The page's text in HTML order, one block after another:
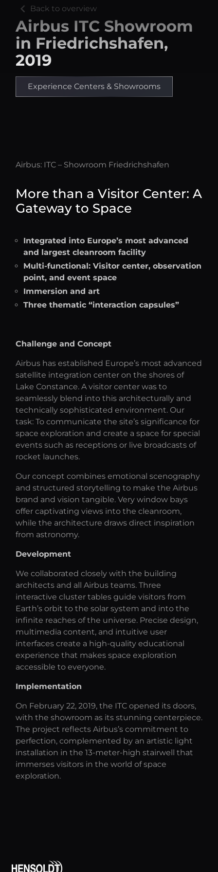
chevron_left Back to overview
Airbus ITC Showroom
in Friedrichshafen,
2019
Experience Centers & Showrooms
Airbus: ITC – Showroom Friedrichshafen
More than a Visitor Center: A
Gateway to Space
Integrated into Europe’s most advanced
and largest cleanroom facility
Multi-functional: Visitor center, observation
point, and event space
Immersion and art
Three thematic “interaction capsules”
Challenge and Concept
Airbus has established Europe’s most advanced
satellite integration center on the shores of
Lake Constance. A visitor center was to
seamlessly blend into this architecturally and
technically sophisticated environment. Our
task: To communicate the site’s significance for
space exploration and create a space for special
events such as receptions or live broadcasts of
rocket launches.
Our concept combines emotional scenography
and structured storytelling to make the Airbus
brand and vision tangible. Very window bays
offer captivating views into the cleanroom,
while the architecture draws direct inspiration
from astronomy.
Development
We collaborated closely with the building
architects and all Airbus teams. Three
interactive cluster tables guide visitors from
Earth’s orbit to the solar system and into the
infinite reaches of the universe. Precise design,
multimedia content, and intuitive user
interfaces create a high-quality educational
experience that makes space exploration
accessible to everyone.
Implementation
On February 22, 2019, the ITC opened its doors,
with the showroom as its stunning centerpiece.
The project reflects Airbus’s commitment to
perfection, complemented by an artistic light
installation in the 13-meter-high stairwell that
immerses visitors in the world of space
exploration.